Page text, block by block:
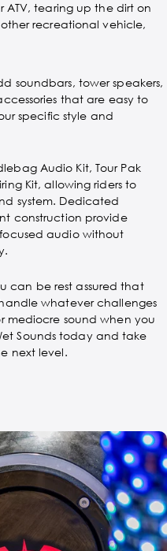
ATV, tearing up the dirt on
recreational vehicle,
soundbars, tower speakers,
that are easy to
specific style and
Audio Kit, Tour Pak
Kit, allowing riders to
system. Dedicated
construction provide
audio without
can be rest assured that
whatever challenges
mediocre sound when you
Sounds today and take
next level.